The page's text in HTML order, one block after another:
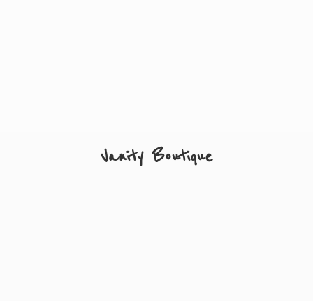
Vanity Boutique